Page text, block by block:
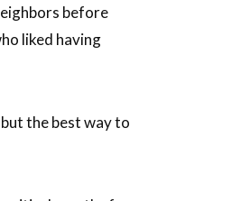
before
liked having
the best way to